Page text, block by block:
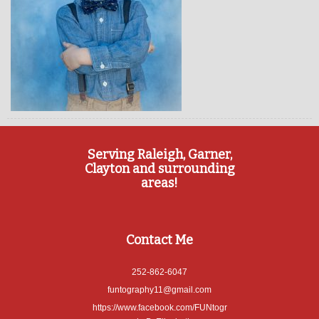
Serving Raleigh, Garner,
Clayton and surrounding
areas!
Contact Me
252-862-6047
funtography11@gmail.com
https://www.facebook.com/FUNtogr